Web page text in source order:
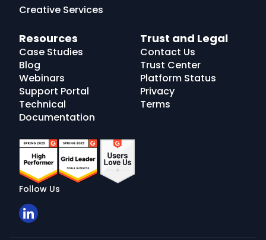
Creative Services
Resources
Case Studies
Blog
Webinars
Support Portal
Technical
Documentation
Trust and Legal
Contact Us
Trust Center
Platform Status
Privacy
Terms
Follow Us